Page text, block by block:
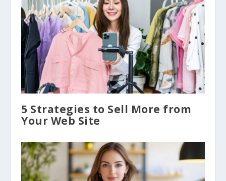
5 Strategies to Sell More from
Your Web Site